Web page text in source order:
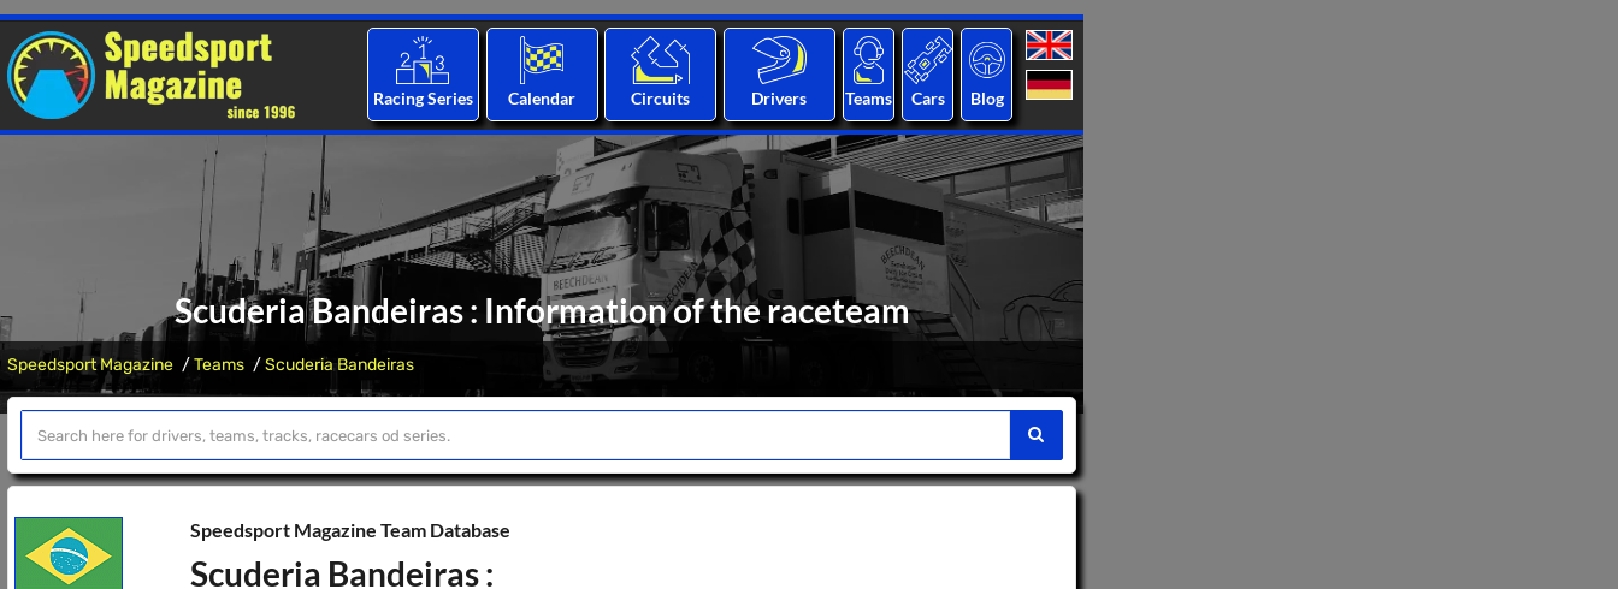
Racing Series Calendar Circuits Drivers Teams Cars Blog
Scuderia Bandeiras : Information of the raceteam
Speedsport Magazine Teams Scuderia Bandeiras
Speedsport Magazine Team Database
Scuderia Bandeiras :